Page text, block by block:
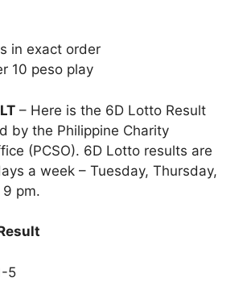
in exact order
10 peso play
– Here is the 6D Lotto Result
by the Philippine Charity
(PCSO). 6D Lotto results are
a week – Tuesday, Thursday,
pm.
5